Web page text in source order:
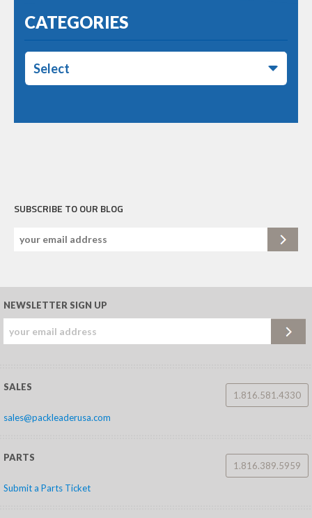
CATEGORIES
Select
SUBSCRIBE TO OUR BLOG
NEWSLETTER SIGN UP
SALES
1.816.581.4330
sales@packleaderusa.com
PARTS
1.816.389.5959
Submit a Parts Ticket